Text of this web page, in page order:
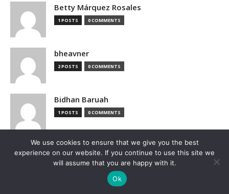
Betty Márquez Rosales
1 POSTS 0 COMMENTS
bheavner
2 POSTS 0 COMMENTS
Bidhan Baruah
1 POSTS 0 COMMENTS
bimak73555
0 COMMENTS
We use cookies to ensure that we give you the best
experience on our website. If you continue to use this site we
will assume that you are happy with it.
Ok